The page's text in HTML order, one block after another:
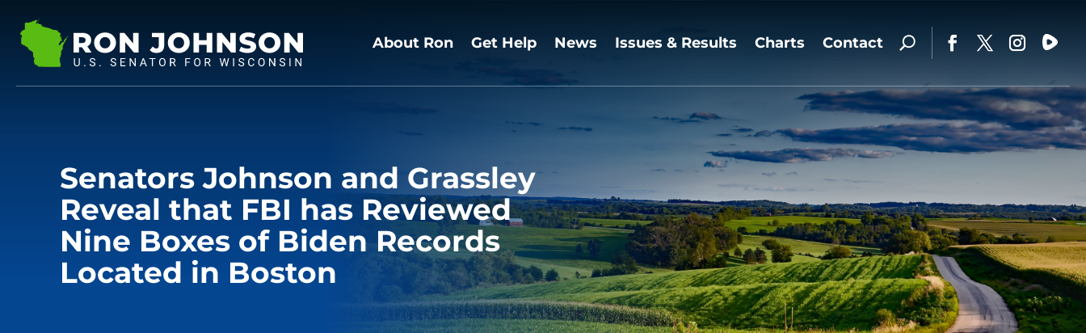
About Ron Get Help News Issues & Results Charts Contact
Senators Johnson and Grassley
Reveal that FBI has Reviewed
Nine Boxes of Biden Records
Located in Boston